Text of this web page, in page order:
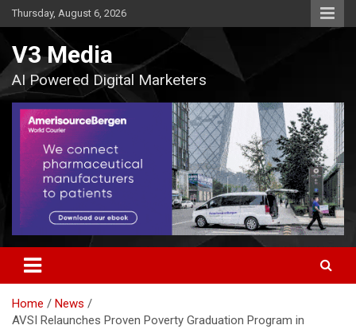
Skip
to
Thursday, August 6, 2026
V3 Media
AI Powered Digital Marketers
Home
News
AVSI Relaunches Proven Poverty Graduation Program in